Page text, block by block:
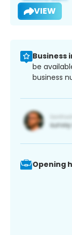
VIEW
Business
be
business
Opening